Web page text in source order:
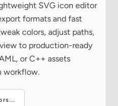
SVG icon editor
formats and fast
colors, adjust paths,
to production-ready
or C++ assets
workflow.